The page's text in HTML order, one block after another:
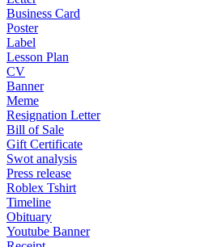
Business Card
Poster
Label
Lesson Plan
CV
Banner
Meme
Resignation Letter
Bill of Sale
Gift Certificate
Swot analysis
Press release
Roblex Tshirt
Timeline
Obituary
Youtube Banner